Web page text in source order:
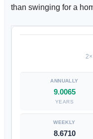
than swinging for a
9.0065
YEARS
8.6710